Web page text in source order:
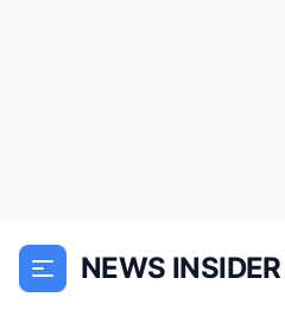
NEWS INSIDER